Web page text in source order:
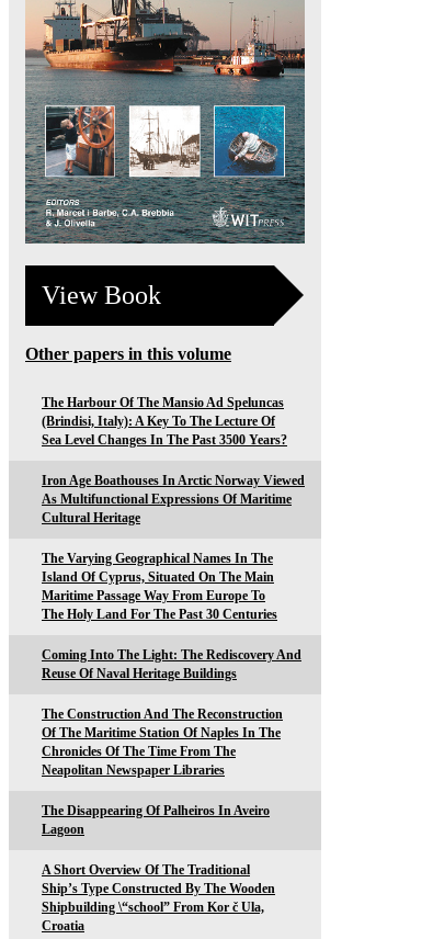
View Book
Other papers in this volume
The Harbour Of The Mansio Ad Speluncas
(Brindisi, Italy): A Key To The Lecture Of
Sea Level Changes In The Past 3500 Years?
Iron Age Boathouses In Arctic Norway Viewed
As Multifunctional Expressions Of Maritime
Cultural Heritage
The Varying Geographical Names In The
Island Of Cyprus, Situated On The Main
Maritime Passage Way From Europe To
The Holy Land For The Past 30 Centuries
Coming Into The Light: The Rediscovery And
Reuse Of Naval Heritage Buildings
The Construction And The Reconstruction
Of The Maritime Station Of Naples In The
Chronicles Of The Time From The
Neapolitan Newspaper Libraries
The Disappearing Of Palheiros In Aveiro
Lagoon
A Short Overview Of The Traditional
Ship’s Type Constructed By The Wooden
Shipbuilding \“school” From Kor č Ula,
Croatia